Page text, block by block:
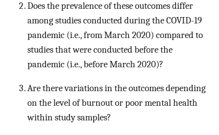
Does the prevalence of these outcomes differ
among studies conducted during the COVID-19
pandemic (i.e., from March 2020) compared to
studies that were conducted before the
pandemic (i.e., before March 2020)?
Are there variations in the outcomes depending
on the level of burnout or poor mental health
within study samples?